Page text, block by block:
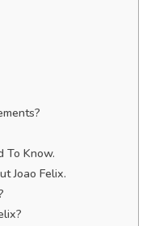
To Know.
Joao Felix.